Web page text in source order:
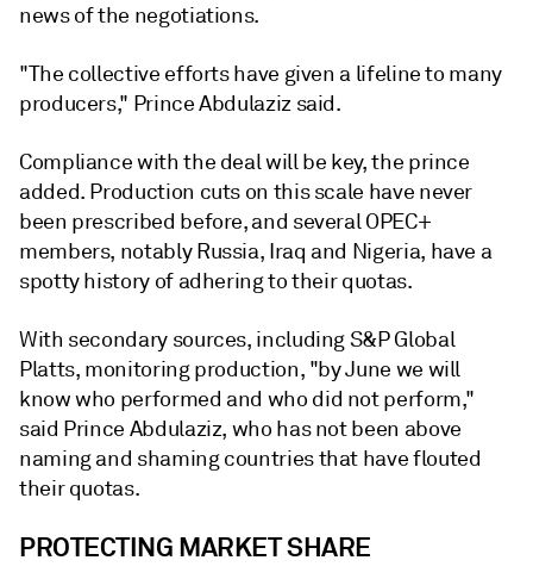
news of the negotiations.
"The collective efforts have given a lifeline to many
producers," Prince Abdulaziz said.
Compliance with the deal will be key, the prince
added. Production cuts on this scale have never
been prescribed before, and several OPEC+
members, notably Russia, Iraq and Nigeria, have a
spotty history of adhering to their quotas.
With secondary sources, including S&P Global
Platts, monitoring production, "by June we will
know who performed and who did not perform,"
said Prince Abdulaziz, who has not been above
naming and shaming countries that have flouted
their quotas.
PROTECTING MARKET SHARE